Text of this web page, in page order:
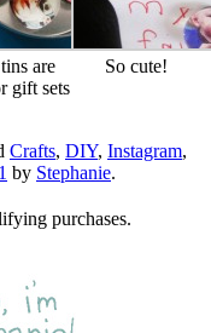
are
gift sets
So cute!
Crafts, DIY, Instagram,
by Stephanie.
purchases.